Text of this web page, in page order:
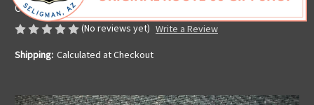
CHF8.06
(No reviews yet) Write a Review
Shipping: Calculated at Checkout